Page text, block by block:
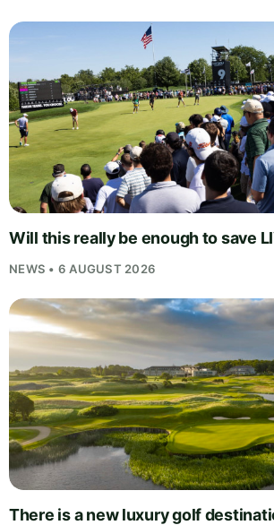
Will this really be enough to save
NEWS • 6 AUGUST 2026
There is a new luxury golf